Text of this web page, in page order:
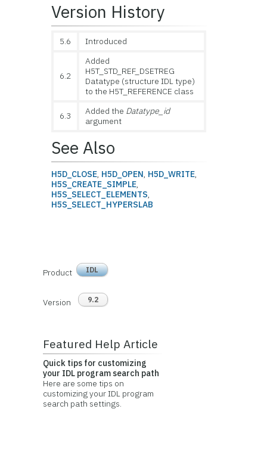
Version History
5.6 Introduced
6.2
Added
H5T_STD_REF_DSETREG
Datatype (structure IDL type)
to the H5T_REFERENCE class
6.3 Added the Datatype_id
argument
See Also
H5D_CLOSE, H5D_OPEN, H5D_WRITE,
H5S_CREATE_SIMPLE,
H5S_SELECT_ELEMENTS,
H5S_SELECT_HYPERSLAB
Product IDL
Version 9.2
Featured Help Article
Quick tips for customizing
your IDL program search path
Here are some tips on
customizing your IDL program
search path settings.